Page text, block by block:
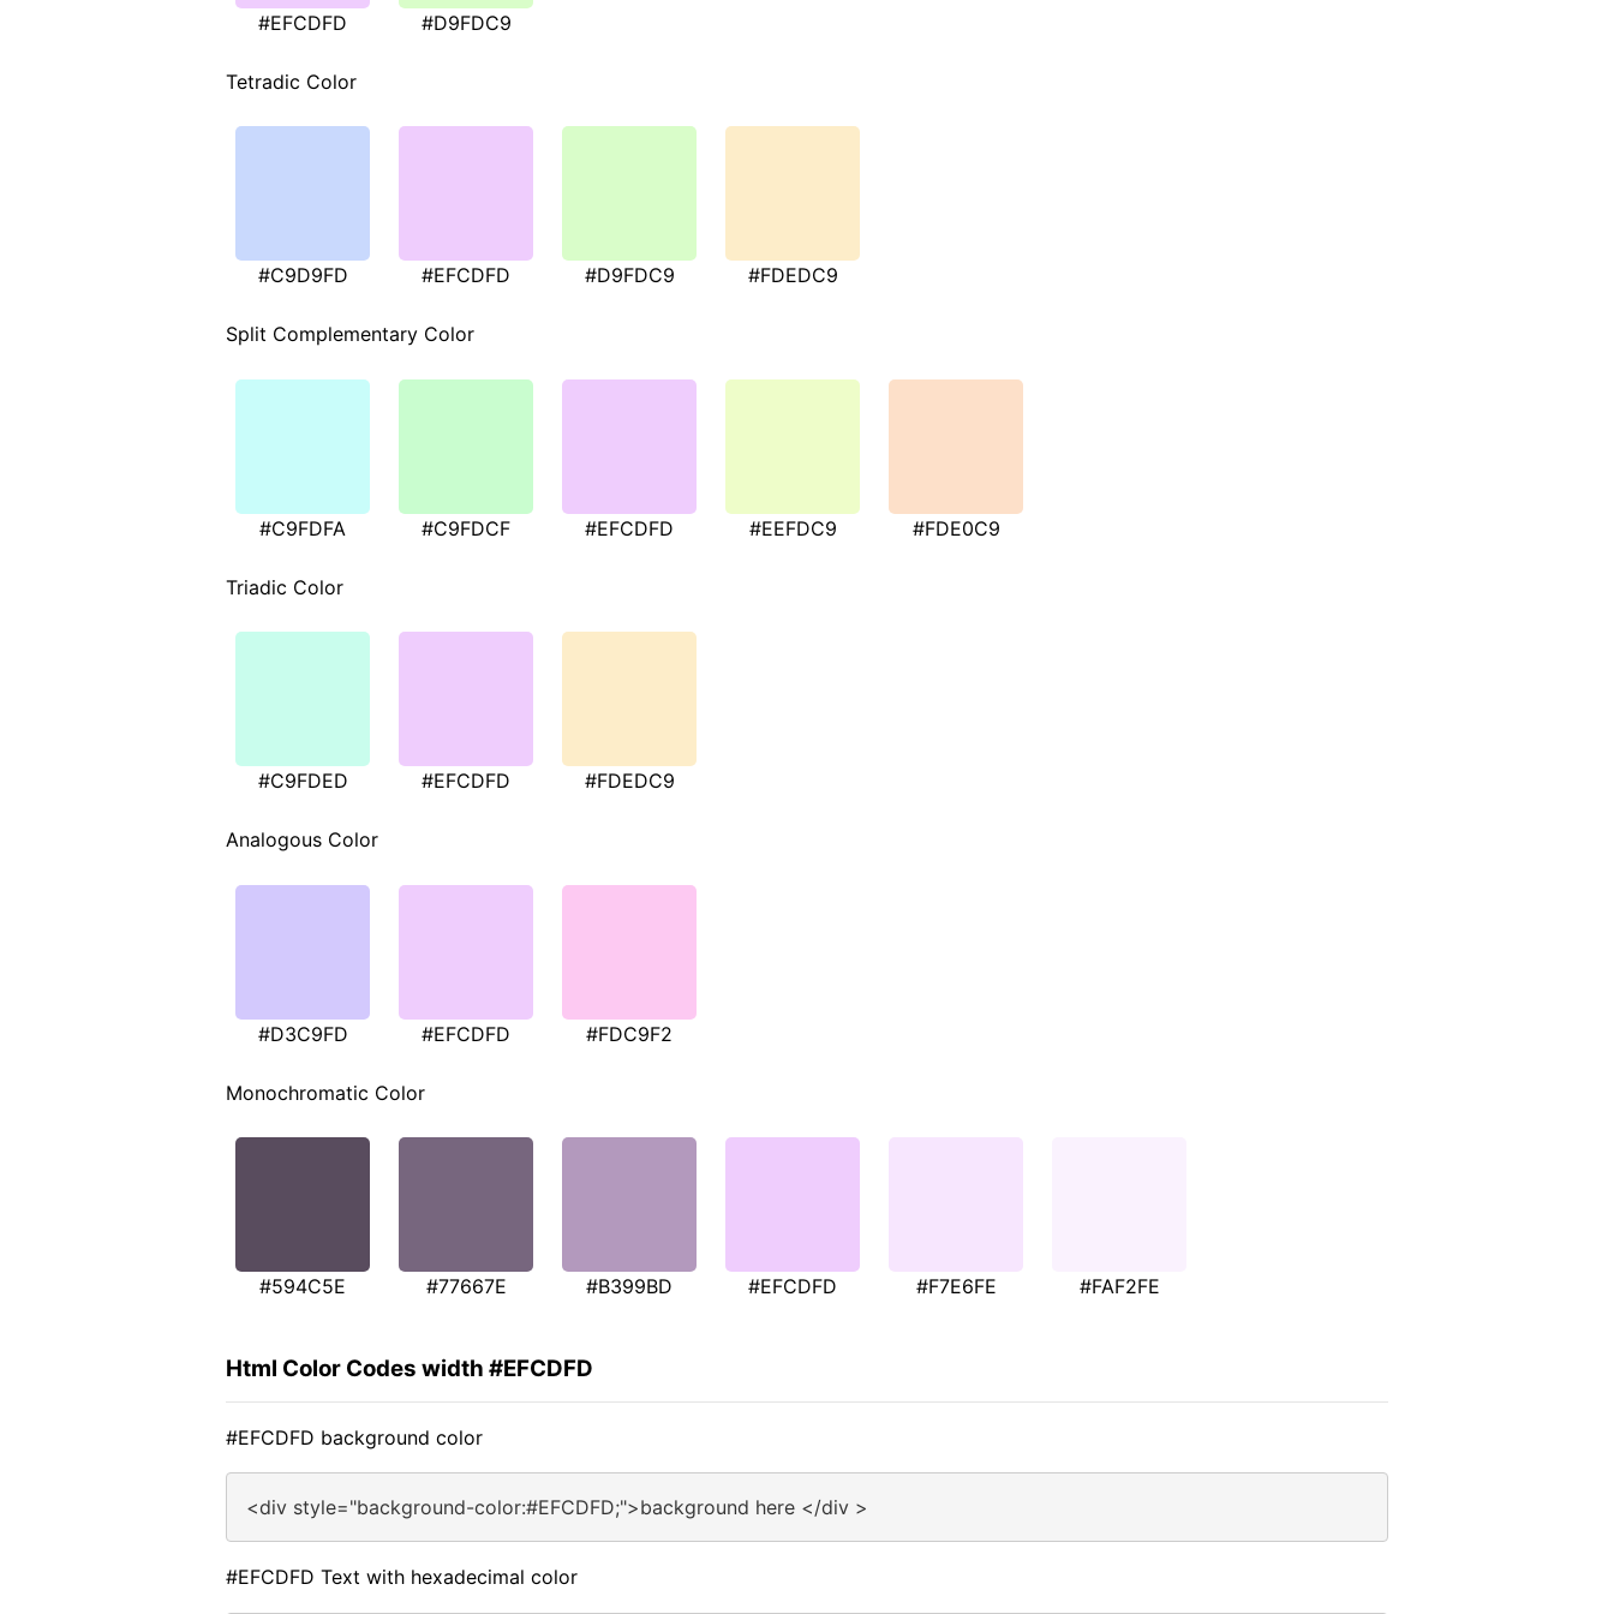
#EFCDFD #D9FDC9
Tetradic Color
#C9D9FD #EFCDFD #D9FDC9 #FDEDC9
Split Complementary Color
#C9FDFA #C9FDCF #EFCDFD #EEFDC9 #FDE0C9
Triadic Color
#C9FDED #EFCDFD #FDEDC9
Analogous Color
#D3C9FD #EFCDFD #FDC9F2
Monochromatic Color
#594C5E #77667E #B399BD #EFCDFD #F7E6FE #FAF2FE
Html Color Codes width #EFCDFD
#EFCDFD background color
<div style="background-color:#EFCDFD;">background here </div >
#EFCDFD Text with hexadecimal color